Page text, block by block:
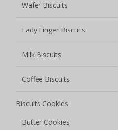
Wafer Biscuits
Lady Finger Biscuits
Milk Biscuits
Coffee Biscuits
Biscuits Cookies
Butter Cookies